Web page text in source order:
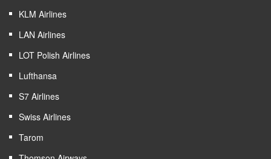
KLM Airlines
LAN Airlines
LOT Polish Airlines
Lufthansa
S7 Airlines
Swiss Airlines
Tarom